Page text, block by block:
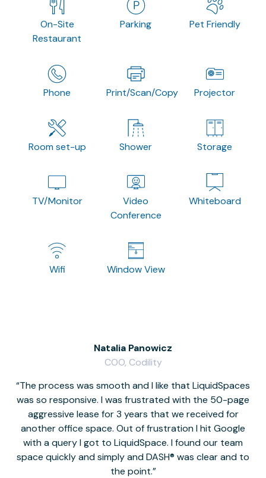
On-Site
Restaurant
Parking Pet Friendly
Phone Print/Scan/Copy Projector
Room set-up Shower Storage
TV/Monitor
Video
Conference
Whiteboard
Wifi Window View
The process was smooth and I like that LiquidSpaces
was so responsive. I was frustrated with the 50-page
aggressive lease for 3 years that we received for
another office space. Out of frustration I hit Google
with a query I got to LiquidSpace. I found our team
space quickly and simply and DASH® was clear and to
the point.
Natalia Panowicz
COO, Codility